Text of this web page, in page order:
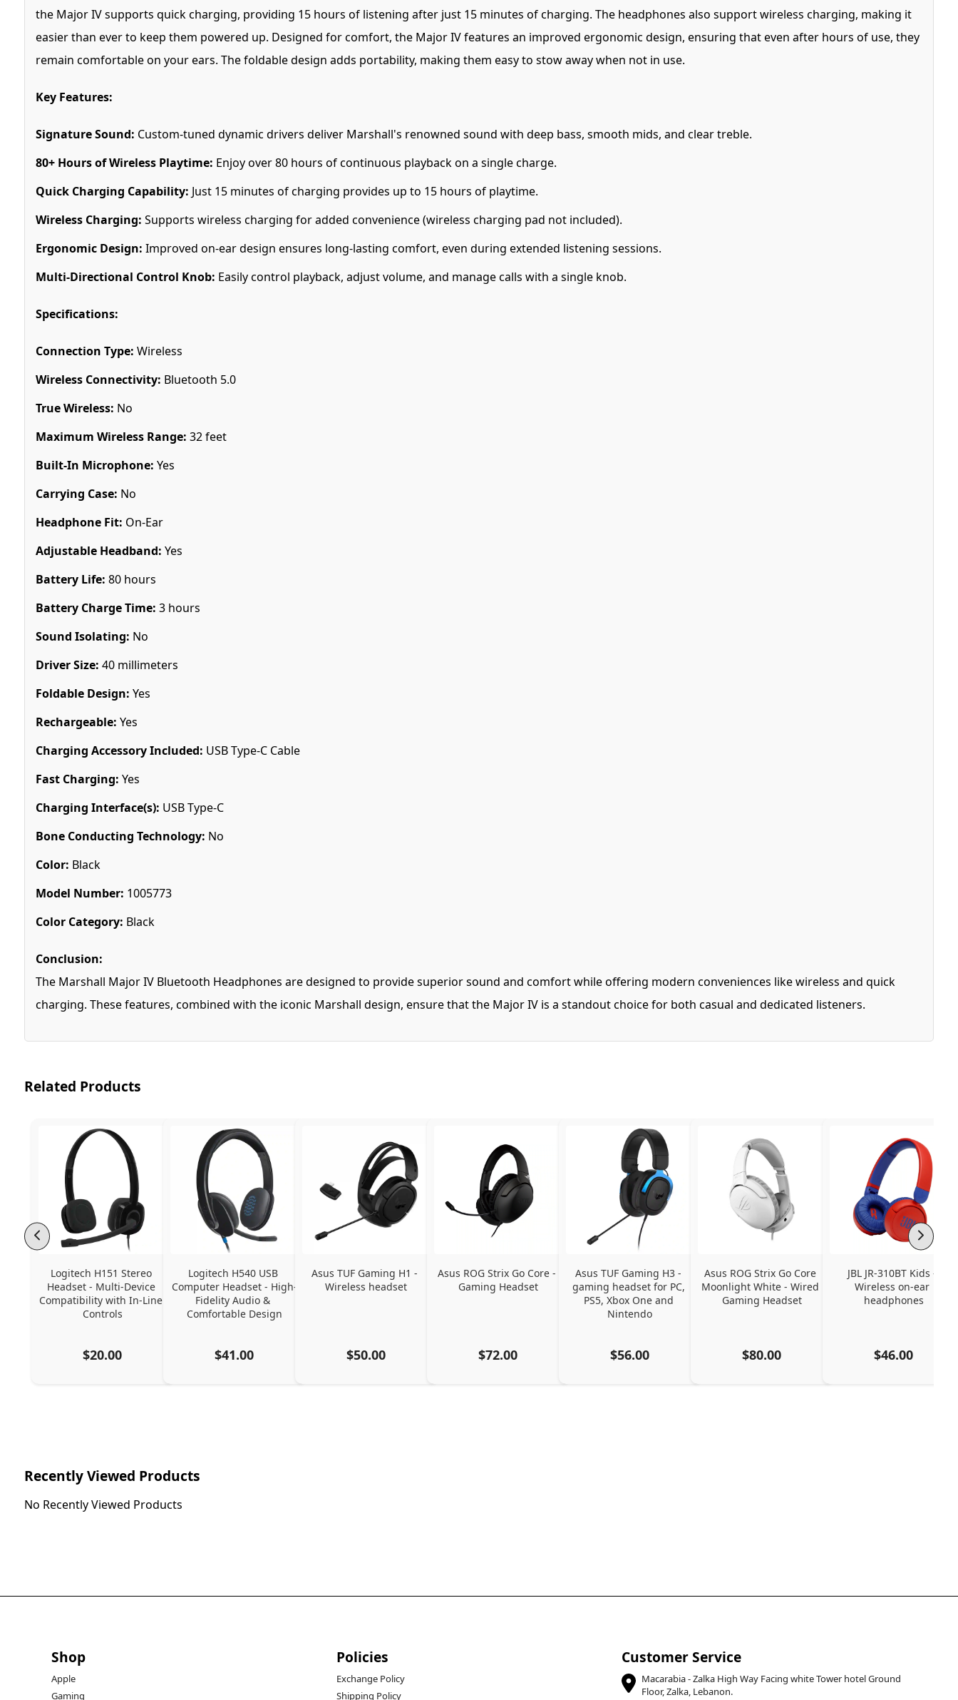
the Major IV supports quick charging, providing 15 hours of listening after just 15 minutes of charging. The headphones also support wireless charging, making it
easier than ever to keep them powered up. Designed for comfort, the Major IV features an improved ergonomic design, ensuring that even after hours of use, they
remain comfortable on your ears. The foldable design adds portability, making them easy to stow away when not in use.
Key Features:
Signature Sound: Custom-tuned dynamic drivers deliver Marshall's renowned sound with deep bass, smooth mids, and clear treble.
80+ Hours of Wireless Playtime: Enjoy over 80 hours of continuous playback on a single charge.
Quick Charging Capability: Just 15 minutes of charging provides up to 15 hours of playtime.
Wireless Charging: Supports wireless charging for added convenience (wireless charging pad not included).
Ergonomic Design: Improved on-ear design ensures long-lasting comfort, even during extended listening sessions.
Multi-Directional Control Knob: Easily control playback, adjust volume, and manage calls with a single knob.
Specifications:
Connection Type: Wireless
Wireless Connectivity: Bluetooth 5.0
True Wireless: No
Maximum Wireless Range: 32 feet
Built-In Microphone: Yes
Carrying Case: No
Headphone Fit: On-Ear
Adjustable Headband: Yes
Battery Life: 80 hours
Battery Charge Time: 3 hours
Sound Isolating: No
Driver Size: 40 millimeters
Foldable Design: Yes
Rechargeable: Yes
Charging Accessory Included: USB Type-C Cable
Fast Charging: Yes
Charging Interface(s): USB Type-C
Bone Conducting Technology: No
Color: Black
Model Number: 1005773
Color Category: Black
Conclusion:
The Marshall Major IV Bluetooth Headphones are designed to provide superior sound and comfort while offering modern conveniences like wireless and quick
charging. These features, combined with the iconic Marshall design, ensure that the Major IV is a standout choice for both casual and dedicated listeners.
Related Products
Logitech H151 Stereo
Headset - Multi-Device
Compatibility with In-Line
Controls
$20.00
Logitech H540 USB
Computer Headset - High-
Fidelity Audio &
Comfortable Design
$41.00
Asus TUF Gaming H1 -
Wireless headset
$50.00
Asus ROG Strix Go Core -
Gaming Headset
$72.00
Asus TUF Gaming H3 -
gaming headset for PC,
PS5, Xbox One and
Nintendo
$56.00
Asus ROG Strix Go Core
Moonlight White - Wired
Gaming Headset
$80.00
JBL JR-310BT Kids -
Wireless on-ear
headphones
$46.00
Recently Viewed Products
No Recently Viewed Products
Shop
Apple
Gaming
Policies
Exchange Policy
Shipping Policy
Customer Service
Macarabia - Zalka High Way Facing white Tower hotel Ground
Floor, Zalka, Lebanon.